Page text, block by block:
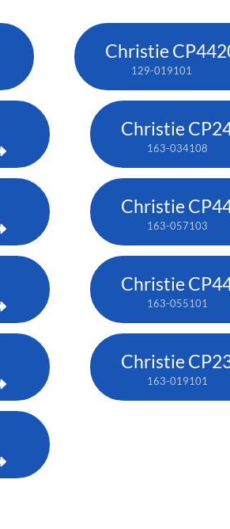
Christie
129-019101
Christie
163-034108
Christie
163-057103
Christie
163-055101
Christie
163-019101